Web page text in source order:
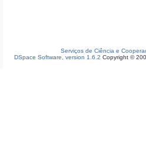
Serviços de Ciência e
DSpace Software, version 1.6.2 Copyright ©